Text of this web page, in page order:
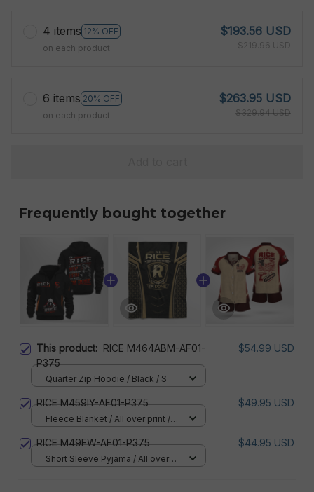
4 items 12% OFF
on each product
$193.56 USD
$219.96 USD
6 items 20% OFF
on each product
$263.95 USD
$329.94 USD
Frequently bought together
This product: RICE M464ABM-AF01-
P375
$54.99 USD
Quarter Zip Hoodie / Black / S
RICE M459IY-AF01-P375 $49.95 USD
Fleece Blanket / All over print /
RICE M49FW-AF01-P375 $44.95 USD
Short Sleeve Pyjama / All over